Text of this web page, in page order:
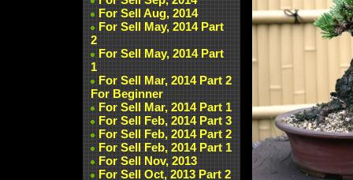
For Sell Aug, 2014
For Sell May, 2014 Part
2
For Sell May, 2014 Part
1
For Sell Mar, 2014 Part 2
For Beginner
For Sell Mar, 2014 Part 1
For Sell Feb, 2014 Part 3
For Sell Feb, 2014 Part 2
For Sell Feb, 2014 Part 1
For Sell Nov, 2013
For Sell Oct, 2013 Part 2